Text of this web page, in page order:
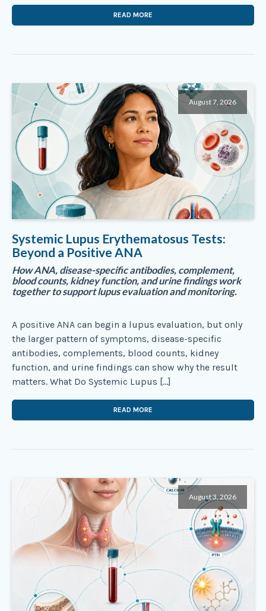
READ MORE
August 7, 2026
Systemic Lupus Erythematosus Tests:
Beyond a Positive ANA
How ANA, disease-specific antibodies, complement,
blood counts, kidney function, and urine findings work
together to support lupus evaluation and monitoring.
A positive ANA can begin a lupus evaluation, but only
the larger pattern of symptoms, disease-specific
antibodies, complements, blood counts, kidney
function, and urine findings can show why the result
matters. What Do Systemic Lupus […]
READ MORE
August 3, 2026